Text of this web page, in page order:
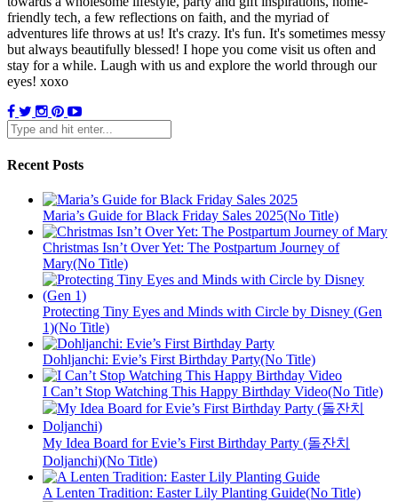
friendly tech, a few reflections on faith, and the myriad of
adventures life throws at us! It's crazy. It's fun. It's sometimes messy
but always beautifully blessed! I hope you come visit us often and
stay for a while. Laugh with us and explore the world through our
eyes! xoxo
Recent Posts
Maria’s Guide for Black Friday Sales 2025(No Title)
Christmas Isn’t Over Yet: The Postpartum Journey of
Mary(No Title)
Protecting Tiny Eyes and Minds with Circle by Disney (Gen
1)(No Title)
Dohljanchi: Evie’s First Birthday Party(No Title)
I Can’t Stop Watching This Happy Birthday Video(No Title)
My Idea Board for Evie’s First Birthday Party (돌잔치
Doljanchi)(No Title)
A Lenten Tradition: Easter Lily Planting Guide(No Title)